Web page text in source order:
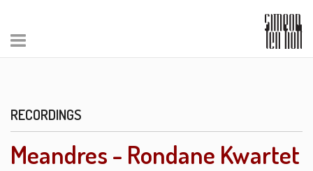
RECORDINGS
Meandres - Rondane Kwartet